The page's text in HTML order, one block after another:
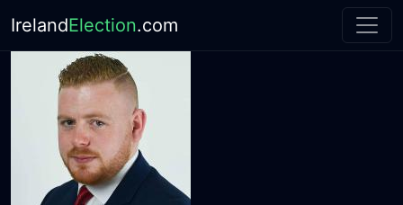
IrelandElection.com